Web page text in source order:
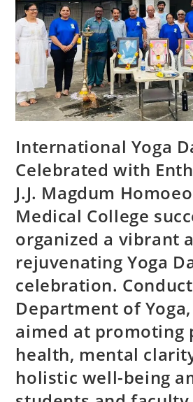
International Yoga
Celebrated with
J.J. Magdum
Medical College
organized a vibrant
rejuvenating Yoga
celebration.
Department of
aimed at promoting
health, mental
holistic well-being